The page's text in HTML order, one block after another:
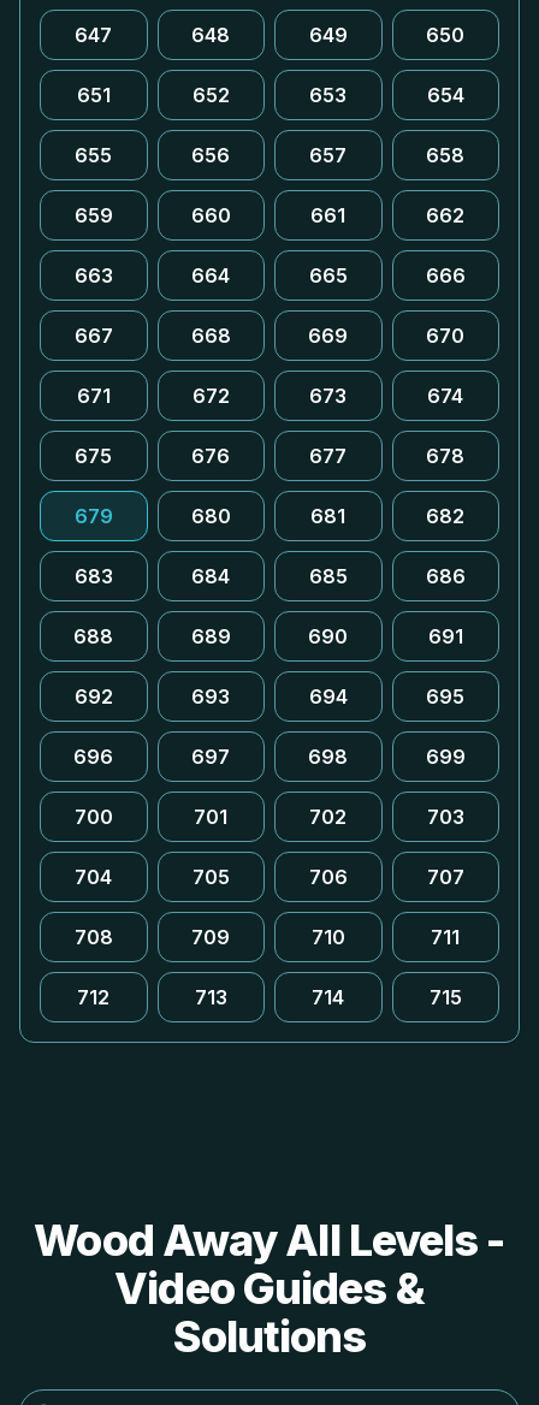
647 648 649 650
651 652 653 654
655 656 657 658
659 660 661 662
663 664 665 666
667 668 669 670
671 672 673 674
675 676 677 678
679 680 681 682
683 684 685 686
688 689 690 691
692 693 694 695
696 697 698 699
700 701 702 703
704 705 706 707
708 709 710 711
712 713 714 715
Wood Away All Levels -
Video Guides &
Solutions